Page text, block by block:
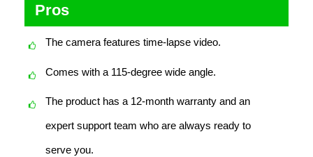
Pros
The camera features time-lapse video.
Comes with a 115-degree wide angle.
The product has a 12-month warranty and an
expert support team who are always ready to
serve you.